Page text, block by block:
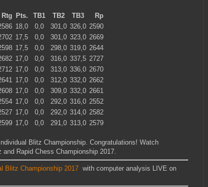
Rtg Pts. TB1 TB2 TB3
Rp
18,0 0,0 301,0 326,0 2590
17,5 0,0 301,0 323,0 2669
17,5 0,0 298,0 319,0 2644
17,0 0,0 316,0 337,5 2727
17,0 0,0 313,0 336,0 2670
17,0 0,0 312,0 332,0 2662
17,0 0,0 309,0 332,0 2661
17,0 0,0 292,0 316,0 2552
17,0 0,0 292,0 314,0 2582
17,0 0,0 291,0 313,0 2579
Blitz Championship. Congratulations! Watch
Rapid Chess Championship 2017.
Blitz Championship 2017 with computer analysis LIVE on